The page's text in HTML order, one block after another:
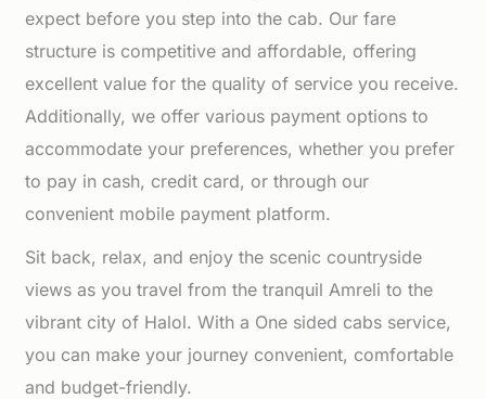
expect before you step into the cab. Our fare
structure is competitive and affordable, offering
excellent value for the quality of service you receive.
Additionally, we offer various payment options to
accommodate your preferences, whether you prefer
to pay in cash, credit card, or through our
convenient mobile payment platform.
Sit back, relax, and enjoy the scenic countryside
views as you travel from the tranquil Amreli to the
vibrant city of Halol. With a One sided cabs service,
you can make your journey convenient, comfortable
and budget-friendly.